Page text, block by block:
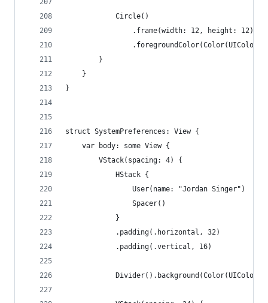
            Circle()
                .frame(width: 12, height: 12)
        }
    }
}
struct SystemPreferences: View {
    var body: some View {
        VStack(spacing: 4) {
            HStack {
                User(name: "Jordan Singer")
                Spacer()
            }
            .padding(.horizontal, 32)
            .padding(.vertical, 16)